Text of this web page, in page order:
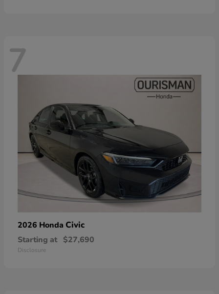
7
2026 Honda Civic
Starting at $27,690
Disclosure